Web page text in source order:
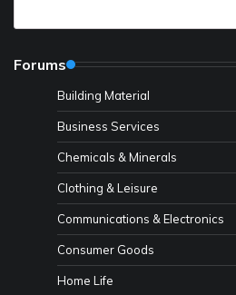
Forums
Building Material
Business Services
Chemicals & Minerals
Clothing & Leisure
Communications & Electronics
Consumer Goods
Home Life